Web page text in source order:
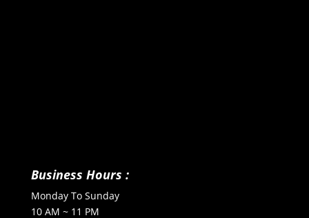
Business Hours :
Monday To Sunday
10 AM ~ 11 PM